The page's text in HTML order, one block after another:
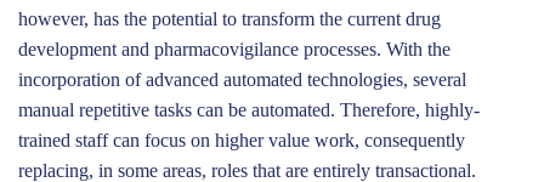
however, has the potential to transform the current drug
development and pharmacovigilance processes. With the
incorporation of advanced automated technologies, several
manual repetitive tasks can be automated. Therefore, highly-
trained staff can focus on higher value work, consequently
replacing, in some areas, roles that are entirely transactional.